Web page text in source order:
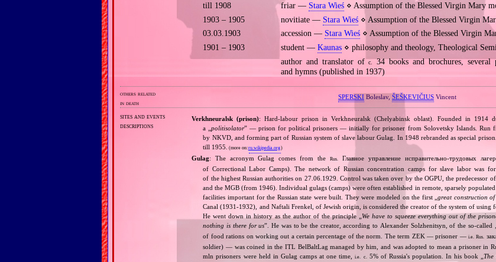
till 1908
friar — Stara Wieś⋄ Assumption of the Blessed Virgin Mary
1903 – 1905
novitiate — Stara Wieś⋄ Assumption of the Blessed Virgin
03.03.1903
accession — Stara Wieś⋄ Assumption of the Blessed Virgin
1901 – 1903
student — Kaunas⋄ philosophy and theology, Theological
author and translator ofc. 34 books and brochures, several
and hymns (published in 1937)
others related
in death
SPERSKIBoleslav, ŠEŠKEVIČIUSVincent
sites and events
descriptions
Verkhneuralsk (prison): Hard‐labour prison in Verkhneuralsk (Chelyabinsk oblast). Founded in 1914
a „politisolator” — prison for political prisoners — initially for prisoner from Solovetsky Islands. Run
by NKVD, and forming part of Russian system of slave labour Gulag. In 1948 rebranded as special
till 1955.
(more on:ru.wikipedia.org)
Gulag: The acronym Gulag comes from theRus. Главное управление исправительно‐трудовых
of Correctional Labor Camps). The network of Russian concentration camps for slave labor was
of the highest Russian authorities on 27.06.1929. Control was taken over by the OGPU, the predecessor
and the MGB (from 1946). Individual gulags (camps) were often established in remote, sparsely
facilities important for the Russian state were built. They were modeled on the first „great construction of
Canal (1931‐1932), and Naftali Frenkel, of Jewish origin, is considered the creator of the system of using
He went down in history as the author of the principle „We have to squeeze everything out of the
nothing is there for us”. He was to be the creator, according to Alexander Solzhenitsyn, of the so‐called „
of food rations on working out a certain percentage of the norm. The term ZEK — prisoner —i.e. Rus.
soldier) — was coined in the ITL BelBaltLag managed by him, and was adopted to mean a prisoner in
mln prisoners were held in Gulag camps at one time,i.e. c. 5% of Russia's population. In his book „The